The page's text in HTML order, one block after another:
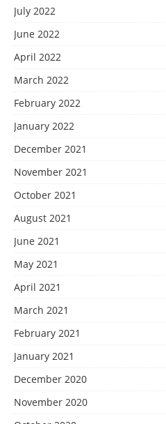
July 2022
June 2022
April 2022
March 2022
February 2022
January 2022
December 2021
November 2021
October 2021
August 2021
June 2021
May 2021
April 2021
March 2021
February 2021
January 2021
December 2020
November 2020